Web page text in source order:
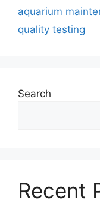
aquarium
quality testing
Search
Recent